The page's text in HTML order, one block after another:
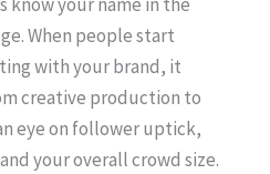
When people start
with your brand, it
creative production to
eye on follower uptick,
your overall crowd size.